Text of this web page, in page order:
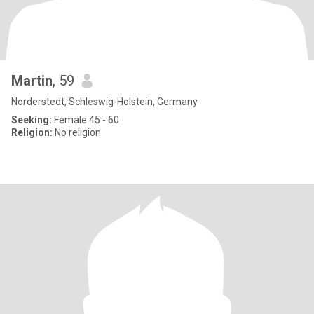
Martin, 59
Norderstedt, Schleswig-Holstein, Germany
Seeking: Female 45 - 60
Religion: No religion